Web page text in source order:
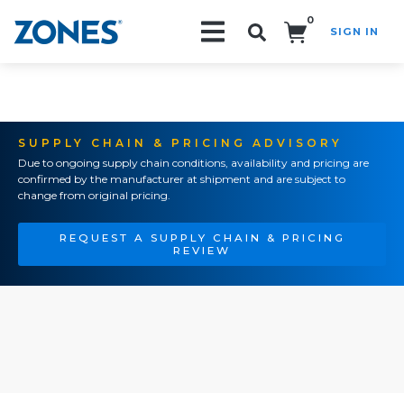
0
SIGN IN
SUPPLY CHAIN & PRICING ADVISORY
Due to ongoing supply chain conditions, availability and pricing are
confirmed by the manufacturer at shipment and are subject to
change from original pricing.
REQUEST A SUPPLY CHAIN & PRICING
REVIEW